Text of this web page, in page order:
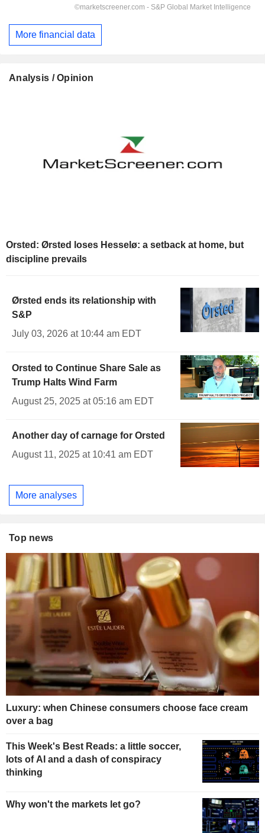
More financial data
Analysis / Opinion
Orsted: Ørsted loses Hesselø: a setback at home, but
discipline prevails
Ørsted ends its relationship with
S&P
July 03, 2026 at 10:44 am EDT
Orsted to Continue Share Sale as
Trump Halts Wind Farm
August 25, 2025 at 05:16 am EDT
Another day of carnage for Orsted
August 11, 2025 at 10:41 am EDT
More analyses
Top news
Luxury: when Chinese consumers choose face cream
over a bag
This Week's Best Reads: a little soccer,
lots of AI and a dash of conspiracy
thinking
Why won't the markets let go?